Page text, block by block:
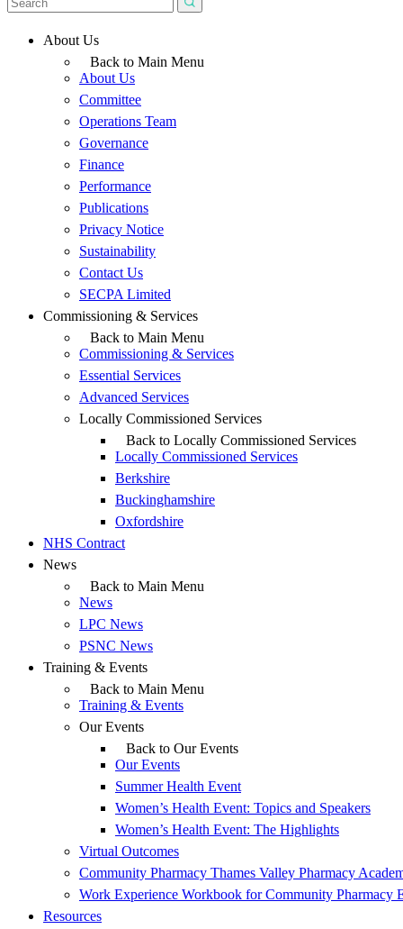
About Us
Back to Main Menu
About Us
Committee
Operations Team
Governance
Finance
Performance
Publications
Privacy Notice
Sustainability
Contact Us
SECPA Limited
Commissioning & Services
Back to Main Menu
Commissioning & Services
Essential Services
Advanced Services
Locally Commissioned Services
Back to Locally Commissioned Services
Locally Commissioned Services
Berkshire
Buckinghamshire
Oxfordshire
NHS Contract
News
Back to Main Menu
News
LPC News
PSNC News
Training & Events
Back to Main Menu
Training & Events
Our Events
Back to Our Events
Our Events
Summer Health Event
Women’s Health Event: Topics and Speakers
Women’s Health Event: The Highlights
Virtual Outcomes
Community Pharmacy Thames Valley Pharmacy
Work Experience Workbook for Community Pharmacy
Resources